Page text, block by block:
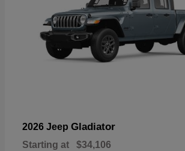
2026 Jeep Gladiator
Starting at $34,106